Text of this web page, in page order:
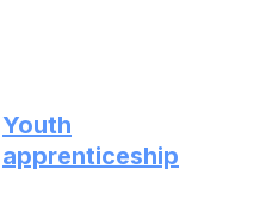
Youth
apprenticeship